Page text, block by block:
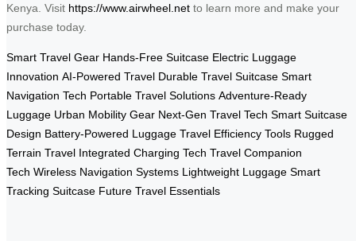
Kenya. Visit https://www.airwheel.net to learn more and make your
purchase today.
Smart Travel Gear Hands-Free Suitcase Electric Luggage
Innovation AI-Powered Travel Durable Travel Suitcase Smart
Navigation Tech Portable Travel Solutions Adventure-Ready
Luggage Urban Mobility Gear Next-Gen Travel Tech Smart Suitcase
Design Battery-Powered Luggage Travel Efficiency Tools Rugged
Terrain Travel Integrated Charging Tech Travel Companion
Tech Wireless Navigation Systems Lightweight Luggage Smart
Tracking Suitcase Future Travel Essentials